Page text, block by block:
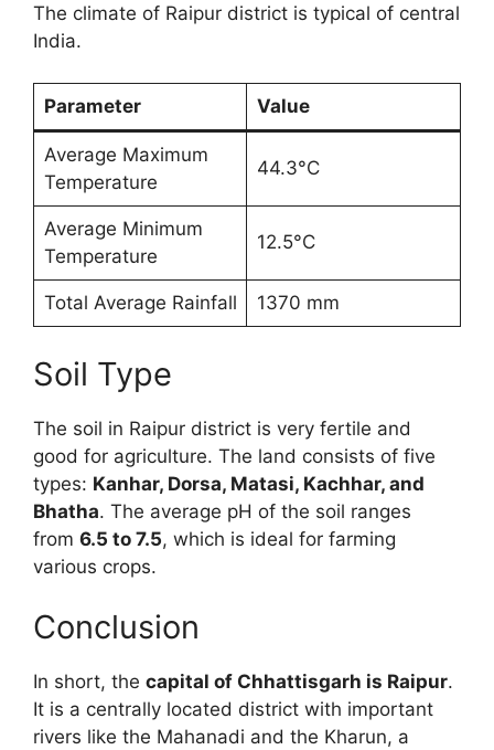
The climate of Raipur district is typical of central
India.
Parameter Value
Average Maximum
Temperature
44.3°C
Average Minimum
Temperature
12.5°C
Total Average Rainfall 1370 mm
Soil Type
The soil in Raipur district is very fertile and
good for agriculture. The land consists of five
types: Kanhar, Dorsa, Matasi, Kachhar, and
Bhatha. The average pH of the soil ranges
from 6.5 to 7.5, which is ideal for farming
various crops.
Conclusion
In short, the capital of Chhattisgarh is Raipur.
It is a centrally located district with important
rivers like the Mahanadi and the Kharun, a